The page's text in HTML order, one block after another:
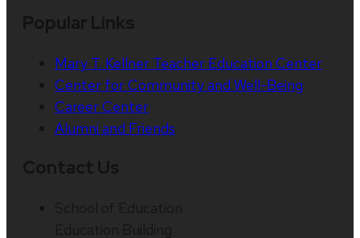
Mary T. Kellner Teacher Education Center
Center for Community and Well-Being
Career Center
Alumni and Friends